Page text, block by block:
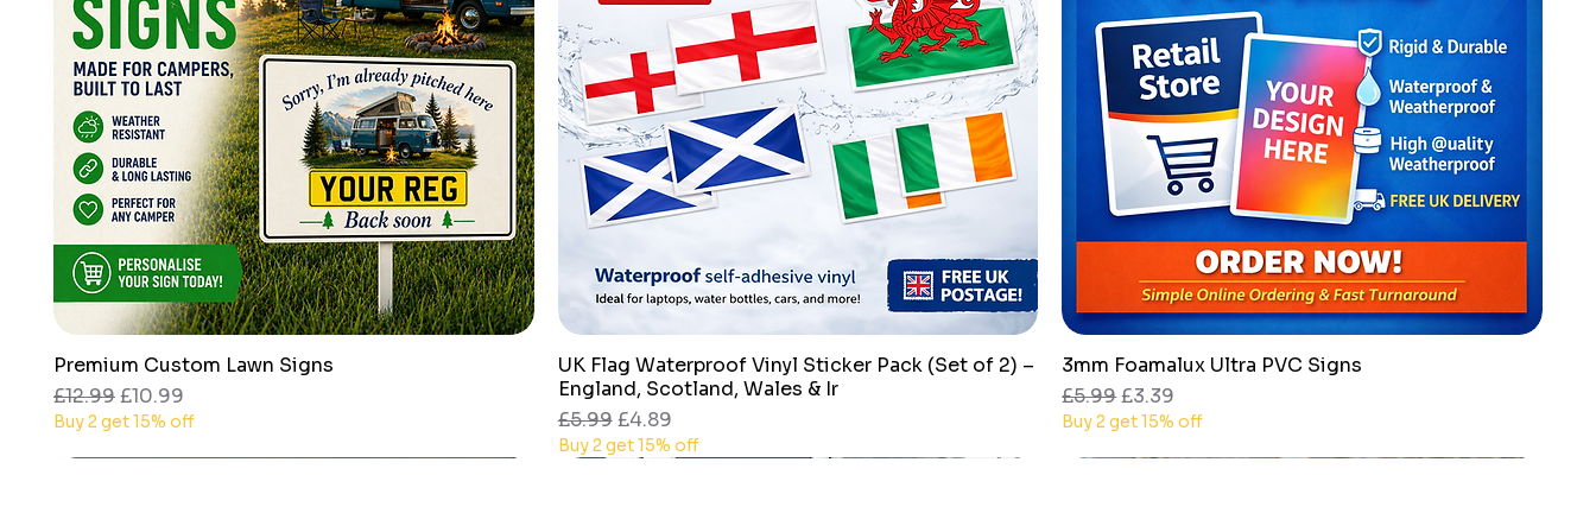
Quick View
Premium Custom Lawn Signs
Regular Price
£12.99Sale Price
£10.99
Buy 2 get 15% off
Quick View
UK Flag Waterproof Vinyl Sticker Pack (Set of 2) –
England, Scotland, Wales & Ir
Regular Price
£5.99 Sale Price
£4.89
Buy 2 get 15% off
Quick View
3mm Foamalux Ultra PVC Signs
Regular Price
£5.99Sale Price
£3.39
Buy 2 get 15% off